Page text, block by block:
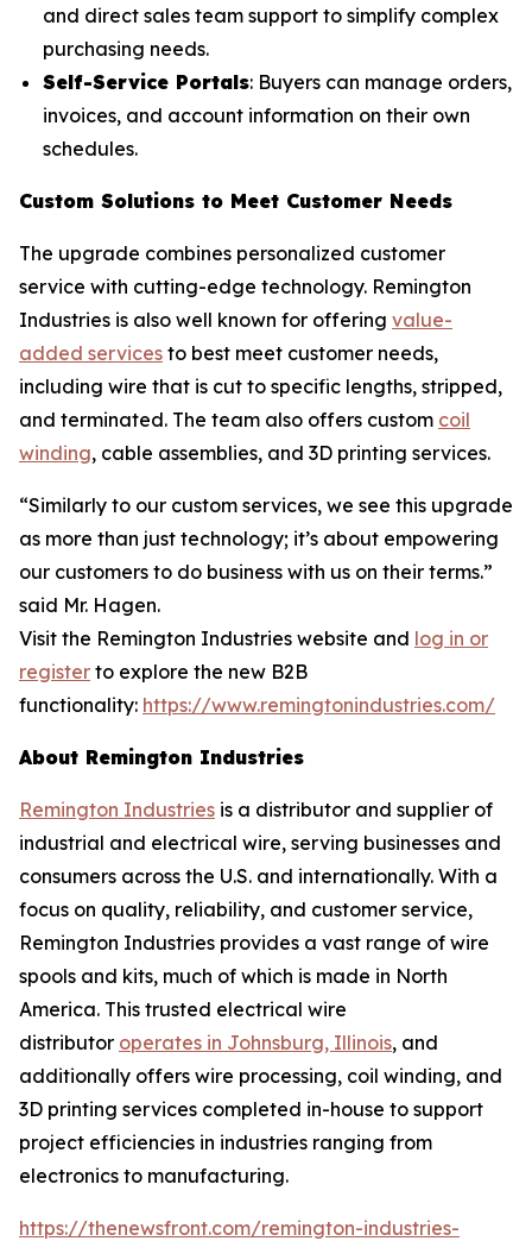
and direct sales team support to simplify complex
purchasing needs.
Self-Service Portals: Buyers can manage orders,
invoices, and account information on their own
schedules.
Custom Solutions to Meet Customer Needs
The upgrade combines personalized customer
service with cutting-edge technology. Remington
Industries is also well known for offering value-
added services to best meet customer needs,
including wire that is cut to specific lengths, stripped,
and terminated. The team also offers custom coil
winding, cable assemblies, and 3D printing services.
“Similarly to our custom services, we see this upgrade
as more than just technology; it’s about empowering
our customers to do business with us on their terms.”
said Mr. Hagen.
Visit the Remington Industries website and log in or
register to explore the new B2B
functionality: https://www.remingtonindustries.com/
About Remington Industries
Remington Industries is a distributor and supplier of
industrial and electrical wire, serving businesses and
consumers across the U.S. and internationally. With a
focus on quality, reliability, and customer service,
Remington Industries provides a vast range of wire
spools and kits, much of which is made in North
America. This trusted electrical wire
distributor operates in Johnsburg, Illinois, and
additionally offers wire processing, coil winding, and
3D printing services completed in-house to support
project efficiencies in industries ranging from
electronics to manufacturing.
https://thenewsfront.com/remington-industries-